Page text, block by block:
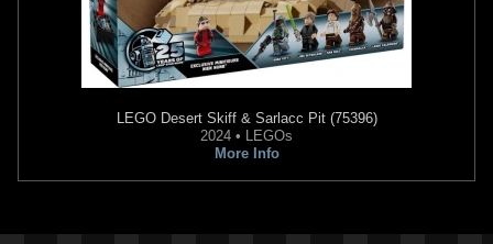
LEGODesert Skiff & Sarlacc Pit (75396)
2024 • LEGOs
More Info